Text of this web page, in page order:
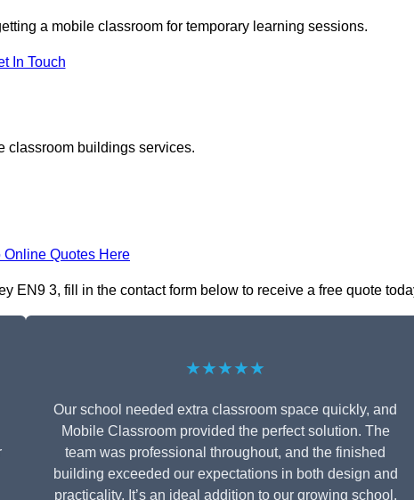
a mobile classroom for temporary learning sessions.
In Touch
classroom buildings services.
Online Quotes Here
EN9 3, fill in the contact form below to receive a free quote
★★★★★
Our school needed extra classroom space quickly, and
Mobile Classroom provided the perfect solution. The
team was professional throughout, and the finished
building exceeded our expectations in both design and
practicality. It’s an ideal addition to our growing school.